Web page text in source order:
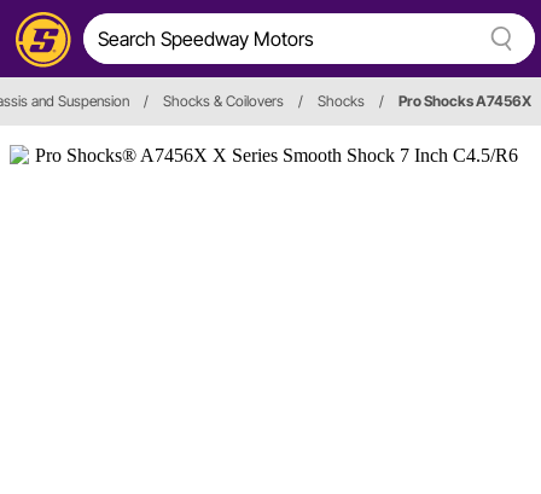
and Suspension / Shocks & Coilovers / Shocks / Pro Shocks A7456X